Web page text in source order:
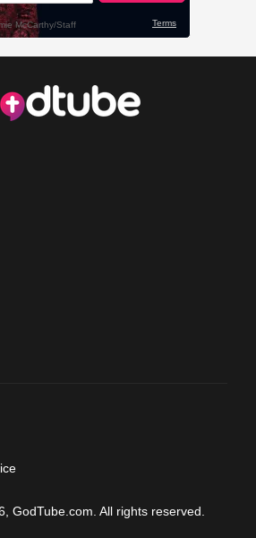
GodTube.com. All rights reserved.